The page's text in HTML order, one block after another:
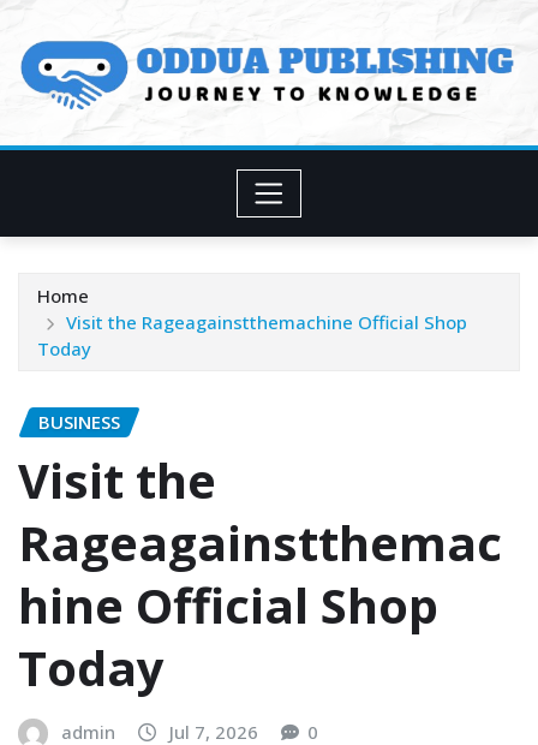
content
Home
Visit the Rageagainstthemachine Official Shop
Today
BUSINESS
Visit the
Rageagainstthemac
hine Official Shop
Today
admin Jul 7, 2026 0